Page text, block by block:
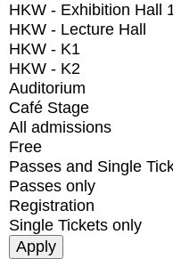
HKW - Exhibition Hall
HKW - Lecture Hall
HKW - K1
HKW - K2
Auditorium
Café Stage
All admissions
Free
Passes and Single
Passes only
Registration
Single Tickets only